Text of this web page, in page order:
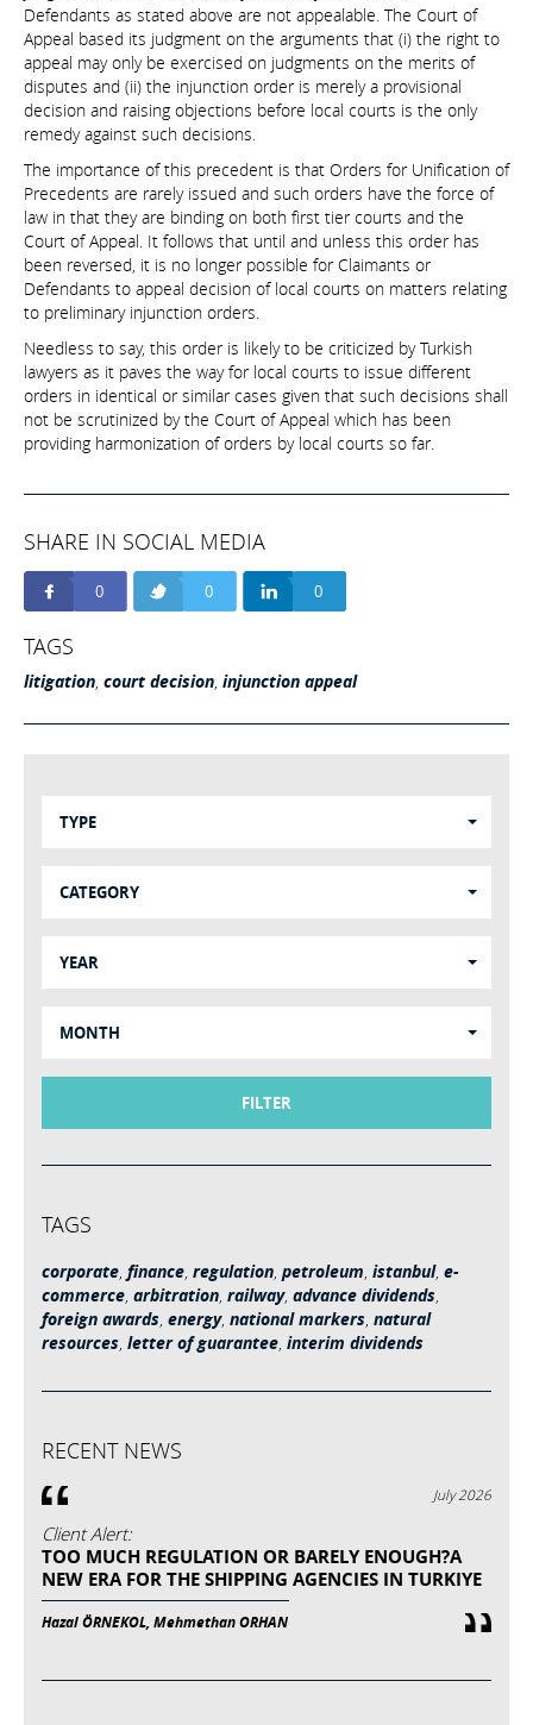
Defendants as stated above are not appealable. The Court of
Appeal based its judgment on the arguments that (i) the right to
appeal may only be exercised on judgments on the merits of
disputes and (ii) the injunction order is merely a provisional
decision and raising objections before local courts is the only
remedy against such decisions.
The importance of this precedent is that Orders for Unification of
Precedents are rarely issued and such orders have the force of
law in that they are binding on both first tier courts and the
Court of Appeal. It follows that until and unless this order has
been reversed, it is no longer possible for Claimants or
Defendants to appeal decision of local courts on matters relating
to preliminary injunction orders.
Needless to say, this order is likely to be criticized by Turkish
lawyers as it paves the way for local courts to issue different
orders in identical or similar cases given that such decisions shall
not be scrutinized by the Court of Appeal which has been
providing harmonization of orders by local courts so far.
SHARE IN SOCIAL MEDIA
0 0 0
TAGS
litigation, court decision, injunction appeal
TYPE
CATEGORY
YEAR
MONTH
FILTER
TAGS
corporate, finance, regulation, petroleum, istanbul, e-
commerce, arbitration, railway, advance dividends,
foreign awards, energy, national markers, natural
resources, letter of guarantee, interim dividends
RECENT NEWS
July 2026
Client Alert:
TOO MUCH REGULATION OR BARELY ENOUGH?A
NEW ERA FOR THE SHIPPING AGENCIES IN TURKIYE
Hazal ÖRNEKOL, Mehmethan ORHAN